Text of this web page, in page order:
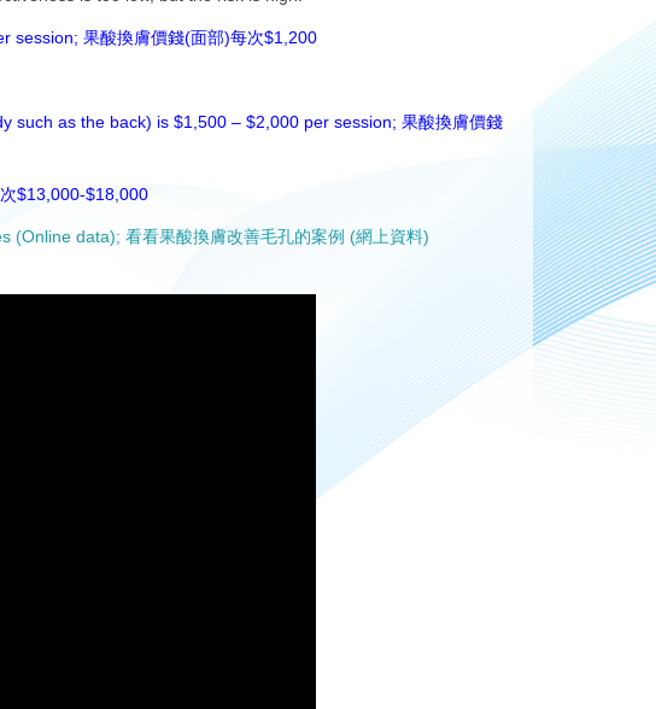
per session; 果酸換膚價錢(面部)每次$1,200
such as the back) is $1,500 – $2,000 per session; 果酸換膚價錢
$13,000-$18,000
(Online data); 看看果酸換膚改善毛孔的案例 (網上資料)